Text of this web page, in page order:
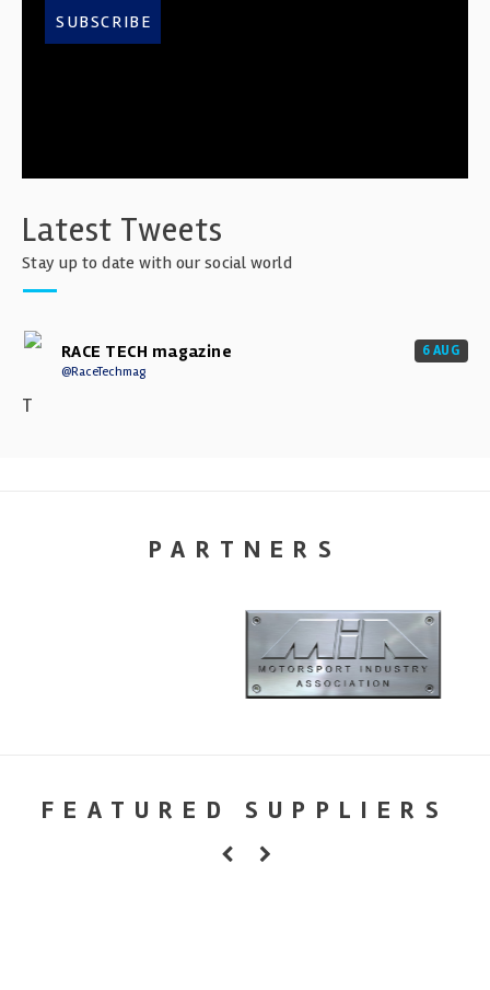
SUBSCRIBE
Latest Tweets
Stay up to date with our social world
RACE TECH magazine
@RaceTechmag
6 AUG
T
PARTNERS
FEATURED SUPPLIERS